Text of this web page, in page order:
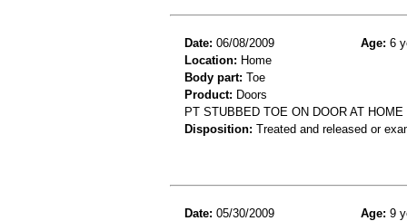
Date: 06/08/2009 Age: 6
Location: Home
Body part: Toe
Product: Doors
PT STUBBED TOE ON DOOR AT
Disposition: Treated and released or
Date: 05/30/2009 Age: 9